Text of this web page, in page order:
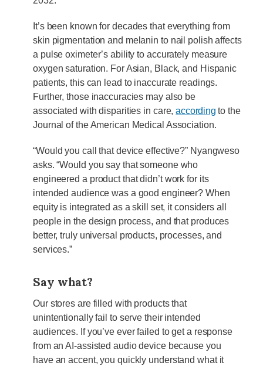
It’s been known for decades that everything from
skin pigmentation and melanin to nail polish affects
a pulse oximeter’s ability to accurately measure
oxygen saturation. For Asian, Black, and Hispanic
patients, this can lead to inaccurate readings.
Further, those inaccuracies may also be
associated with disparities in care,according to the
Journal of the American Medical Association.
“Would you call that device effective?” Nyangweso
asks. “Would you say that someone who
engineered a product that didn’t work for its
intended audience was a good engineer? When
equity is integrated as a skill set, it considers all
people in the design process, and that produces
better, truly universal products, processes, and
services.”
Say what?
Our stores are filled with products that
unintentionally fail to serve their intended
audiences. If you’ve ever failed to get a response
from an AI-assisted audio device because you
have an accent, you quickly understand what it